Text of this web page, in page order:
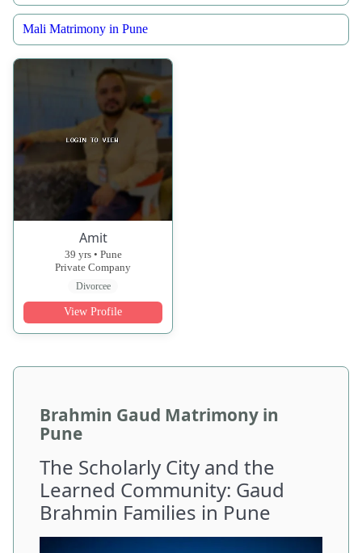
Mali Matrimony in Pune
Amit
39 yrs • Pune
Private Company
Divorcee
View Profile
Brahmin Gaud Matrimony in
Pune
The Scholarly City and the
Learned Community: Gaud
Brahmin Families in Pune